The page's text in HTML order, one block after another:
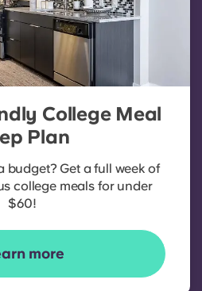
College Meal
Plan
budget? Get a full week of
college meals for under
$60!
more